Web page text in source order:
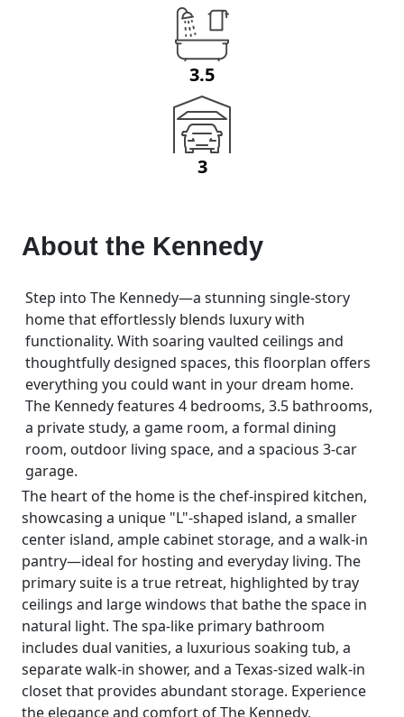
3.5
3
About the Kennedy
Step into The Kennedy—a stunning single-story
home that effortlessly blends luxury with
functionality. With soaring vaulted ceilings and
thoughtfully designed spaces, this floorplan offers
everything you could want in your dream home.
The Kennedy features 4 bedrooms, 3.5 bathrooms,
a private study, a game room, a formal dining
room, outdoor living space, and a spacious 3-car
garage.
The heart of the home is the chef-inspired kitchen,
showcasing a unique "L"-shaped island, a smaller
center island, ample cabinet storage, and a walk-in
pantry—ideal for hosting and everyday living. The
primary suite is a true retreat, highlighted by tray
ceilings and large windows that bathe the space in
natural light. The spa-like primary bathroom
includes dual vanities, a luxurious soaking tub, a
separate walk-in shower, and a Texas-sized walk-in
closet that provides abundant storage. Experience
the elegance and comfort of The Kennedy,